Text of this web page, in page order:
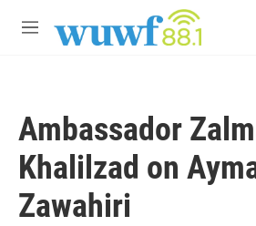
M
Ambassador
Khalilzad on
Zawahiri